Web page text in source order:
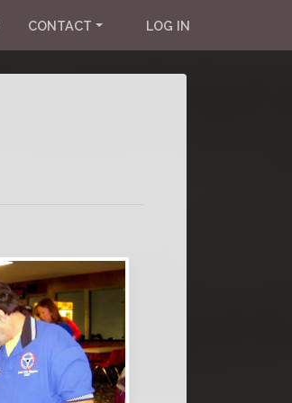
CONTACT LOG IN